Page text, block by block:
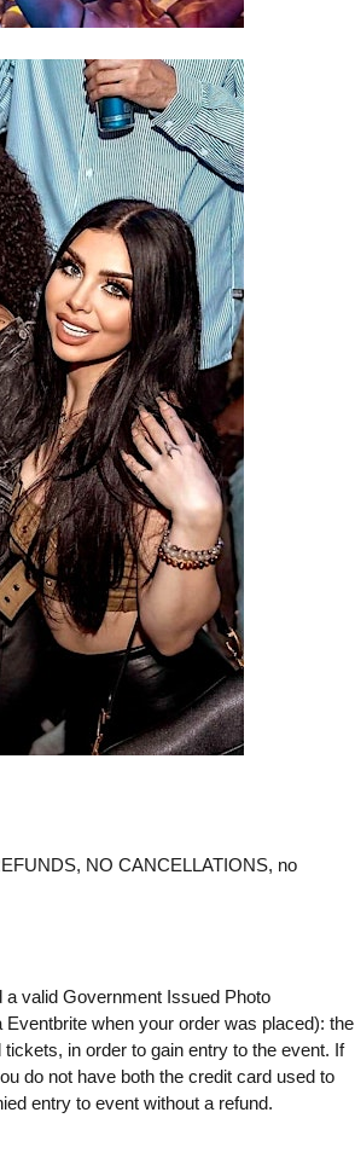
NO CANCELLATIONS, no
valid Government Issued Photo
when your order was placed): the
in order to gain entry to the event. If
do not have both the credit card used to
entry to event without a refund.